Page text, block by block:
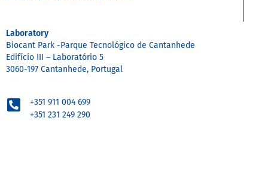
Laboratory
Biocant Park -Parque Tecnológico de Cantanhede
Edifício III – Laboratório 5
3060-197 Cantanhede, Portugal
+351 911 004 699
+351 231 249 290